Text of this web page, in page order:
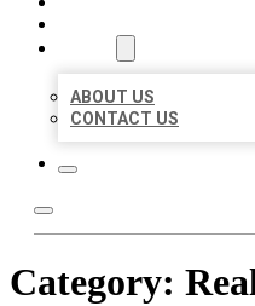
ABOUT US
CONTACT US
Category: